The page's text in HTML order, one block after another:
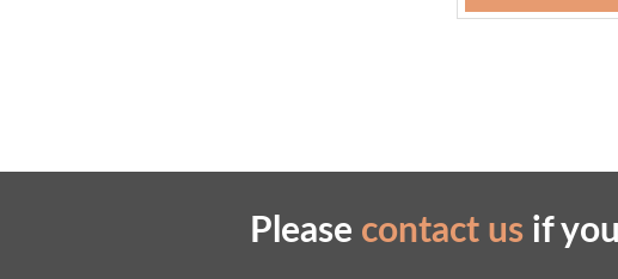
Please contact usif you